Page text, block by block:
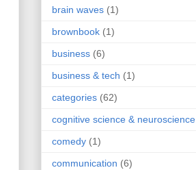
brain waves (1)
brownbook (1)
business (6)
business & tech (1)
categories (62)
cognitive science & neuroscience
comedy (1)
communication (6)